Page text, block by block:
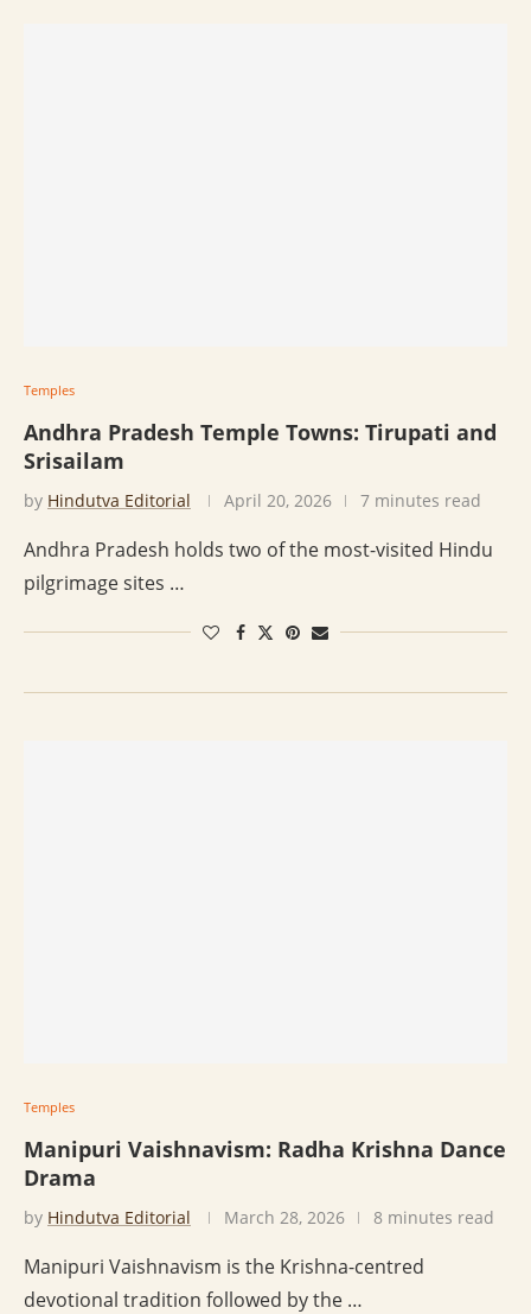
Temples
Andhra Pradesh Temple Towns: Tirupati and
Srisailam
by Hindutva Editorial April 20, 2026 7 minutes read
Andhra Pradesh holds two of the most-visited Hindu
pilgrimage sites …
Temples
Manipuri Vaishnavism: Radha Krishna Dance
Drama
by Hindutva Editorial March 28, 2026 8 minutes read
Manipuri Vaishnavism is the Krishna-centred
devotional tradition followed by the …